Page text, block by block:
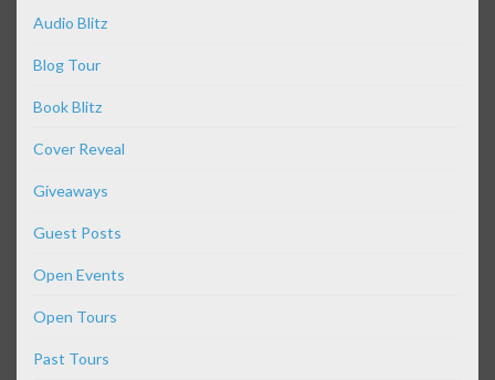
Audio Blitz
Blog Tour
Book Blitz
Cover Reveal
Giveaways
Guest Posts
Open Events
Open Tours
Past Tours